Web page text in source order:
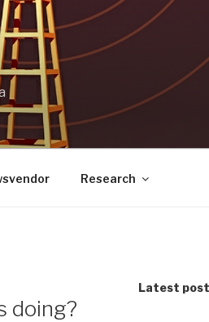
Research
doing?
Latest